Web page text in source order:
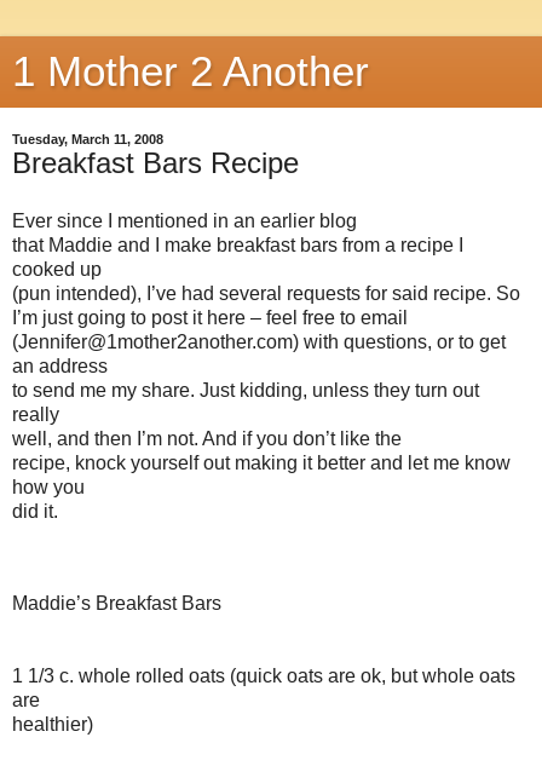
1 Mother 2 Another
Tuesday, March 11, 2008
Breakfast Bars Recipe
Ever since I mentioned in an earlier blog
that Maddie and I make breakfast bars from a recipe I
cooked up
(pun intended), I’ve had several requests for said recipe. So
I’m just going to post it here – feel free to email
(Jennifer@1mother2another.com) with questions, or to get
an address
to send me my share. Just kidding, unless they turn out
really
well, and then I’m not. And if you don’t like the
recipe, knock yourself out making it better and let me know
how you
did it.
Maddie’s Breakfast Bars
1 1/3 c. whole rolled oats (quick oats are ok, but whole oats
are
healthier)